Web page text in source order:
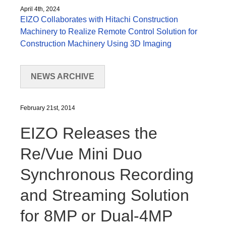
April 4th, 2024
EIZO Collaborates with Hitachi Construction
Machinery to Realize Remote Control Solution for
Construction Machinery Using 3D Imaging
NEWS ARCHIVE
February 21st, 2014
EIZO Releases the
Re/Vue Mini Duo
Synchronous Recording
and Streaming Solution
for 8MP or Dual-4MP